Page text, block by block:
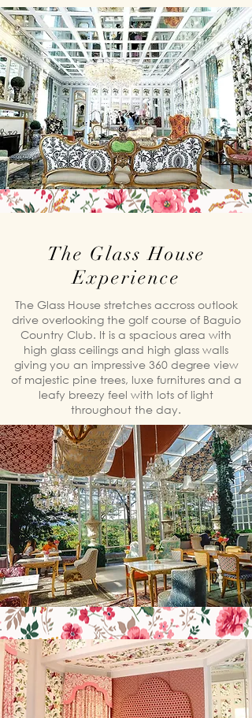
The Glass House
Experience
The Glass House stretches accross outlook
drive overlooking the golf course of Baguio
Country Club. It is a spacious area with
high glass ceilings and high glass walls
giving you an impressive 360 degree view
of majestic pine trees, luxe furnitures and a
leafy breezy feel with lots of light
throughout the day.